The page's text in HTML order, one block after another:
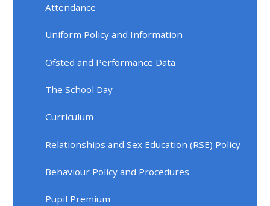
Attendance
Uniform Policy and Information
Ofsted and Performance Data
The School Day
Curriculum
Relationships and Sex Education (RSE) Policy
Behaviour Policy and Procedures
Pupil Premium